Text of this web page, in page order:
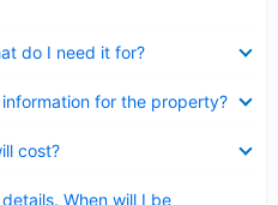
do I need it for?
for the property?
cost?
When will I be